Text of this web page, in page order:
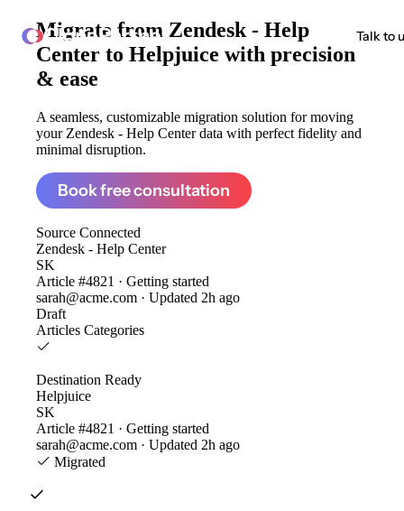
ClonePartner Talk to
Migrate from Zendesk - Help
Center to Helpjuice with precision
& ease
A seamless, customizable migration solution for moving
your Zendesk - Help Center data with perfect fidelity and
minimal disruption.
Book free consultation
Source Connected
Zendesk - Help Center
SK
Article #4821 · Getting started
sarah@acme.com · Updated 2h ago
Draft
Articles Categories
Destination Ready
Helpjuice
SK
Article #4821 · Getting started
sarah@acme.com · Updated 2h ago
Migrated